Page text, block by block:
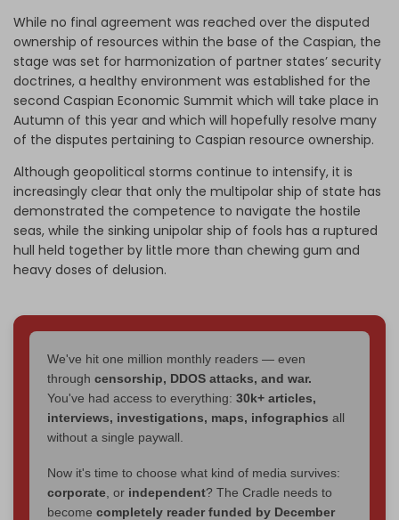
While no final agreement was reached over the disputed
ownership of resources within the base of the Caspian, the
stage was set for harmonization of partner states’ security
doctrines, a healthy environment was established for the
second Caspian Economic Summit which will take place in
Autumn of this year and which will hopefully resolve many
of the disputes pertaining to Caspian resource ownership.
Although geopolitical storms continue to intensify, it is
increasingly clear that only the multipolar ship of state has
demonstrated the competence to navigate the hostile
seas, while the sinking unipolar ship of fools has a ruptured
hull held together by little more than chewing gum and
heavy doses of delusion.
We've hit one million monthly readers — even
through censorship, DDOS attacks, and war.
You've had access to everything: 30k+ articles,
interviews, investigations, maps, infographics all
without a single paywall.
Now it's time to choose what kind of media survives:
corporate , or independent? The Cradle needs to
become completely reader funded by December